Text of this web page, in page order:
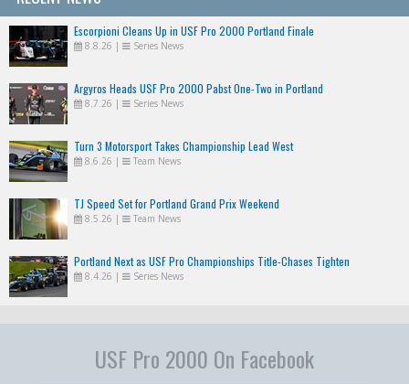
Escorpioni Cleans Up in USF Pro 2000 Portland Finale
8.8.26 | Series News
Argyros Heads USF Pro 2000 Pabst One-Two in Portland
8.7.26 | Series News
Turn 3 Motorsport Takes Championship Lead West
8.6.26 | Team News
TJ Speed Set for Portland Grand Prix Weekend
8.5.26 | Team News
Portland Next as USF Pro Championships Title-Chases Tighten
8.4.26 | Series News
USF Pro 2000 On Facebook